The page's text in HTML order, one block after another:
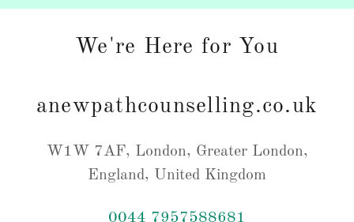
We're Here for You
anewpathcounselling.co.uk
W1W 7AF, London, Greater London,
England, United Kingdom
0044 7957588681